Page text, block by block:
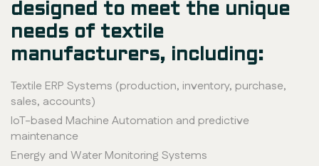
designed to meet the unique
needs of textile
manufacturers, including:
Textile ERP Systems (production, inventory, purchase,
sales, accounts)
IoT-based Machine Automation and predictive
maintenance
Energy and Water Monitoring Systems